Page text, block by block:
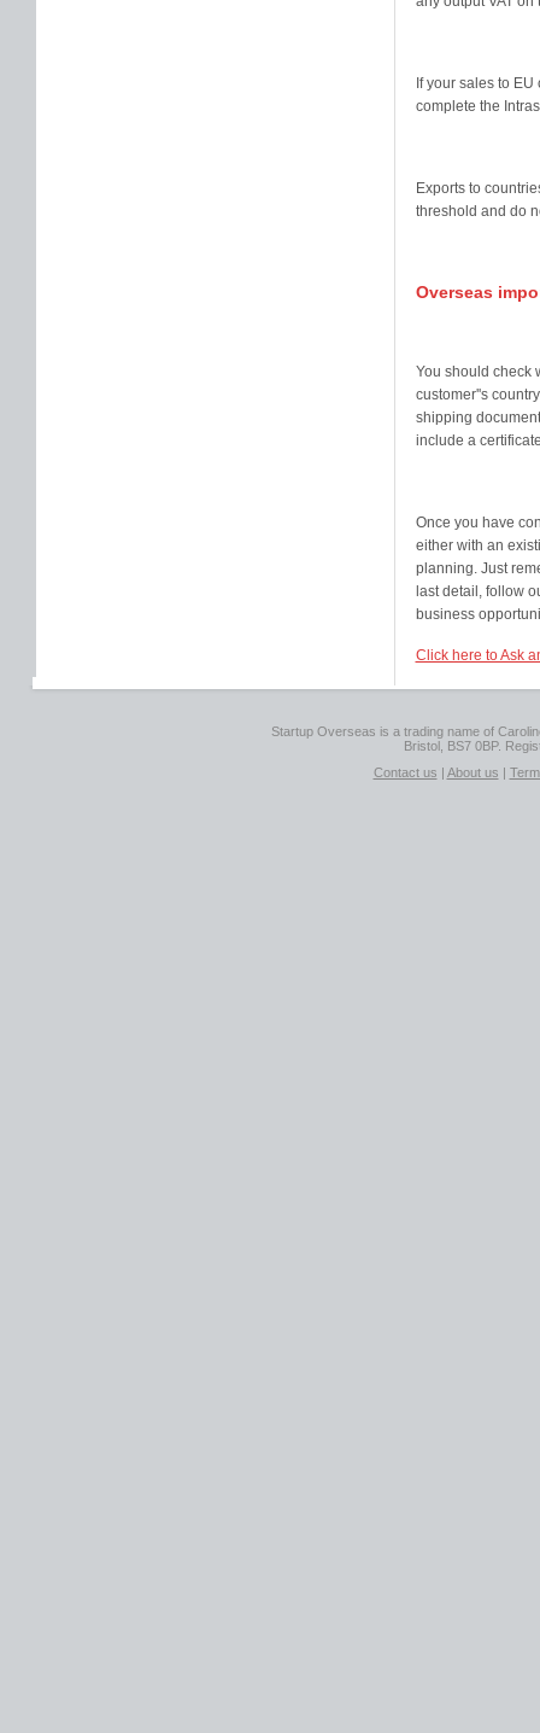
If your sales to
complete the
Exports to
threshold and do
Overseas
You should check
customer''s
shipping
include a
Once you have
either with an
planning. Just
last detail, follow
business
Click here to Ask
Startup Overseas is a trading name of
Bristol, BS7 0BP.
Contact us | About us |